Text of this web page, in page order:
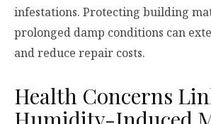
infestations. Protecting building
prolonged damp conditions can
and reduce repair costs.
Health Concerns